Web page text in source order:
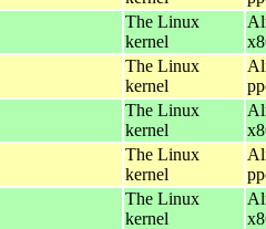
The Linux
kernel
The Linux
kernel
The Linux
kernel
The Linux
kernel
The Linux
kernel